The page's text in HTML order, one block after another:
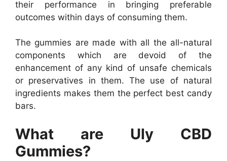
their performance in bringing preferable
outcomes within days of consuming them.
The gummies are made with all the all-natural
components which are devoid of the
enhancement of any kind of unsafe chemicals
or preservatives in them. The use of natural
ingredients makes them the perfect best candy
bars.
What are Uly CBD
Gummies?